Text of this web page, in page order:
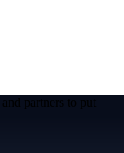
partners to put